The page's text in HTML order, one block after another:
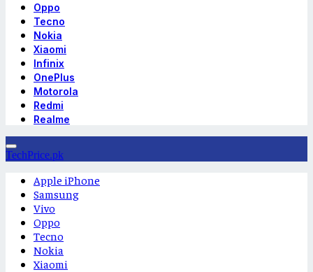
Oppo
Tecno
Nokia
Xiaomi
Infinix
OnePlus
Motorola
Redmi
Realme
TechPrice.pk
Apple iPhone
Samsung
Vivo
Oppo
Tecno
Nokia
Xiaomi